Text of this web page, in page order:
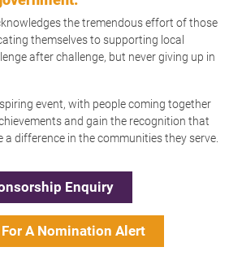
the tremendous effort of those
themselves to supporting local
after challenge, but never giving up in
event, with people coming together
and gain the recognition that
difference in the communities they serve.
Enquiry
A Nomination Alert